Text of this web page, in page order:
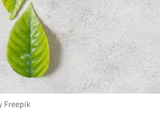
Freepik